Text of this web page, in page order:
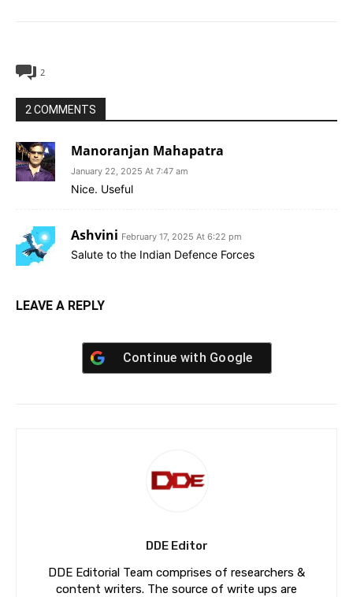
2
2 COMMENTS
Manoranjan Mahapatra
January 22, 2025 At 7:47 am
Nice. Useful
Ashvini February 17, 2025 At 6:22 pm
Salute to the Indian Defence Forces
LEAVE A REPLY
Continue with Google
DDE Editor
DDE Editorial Team comprises of researchers &
content writers. The source of write ups are